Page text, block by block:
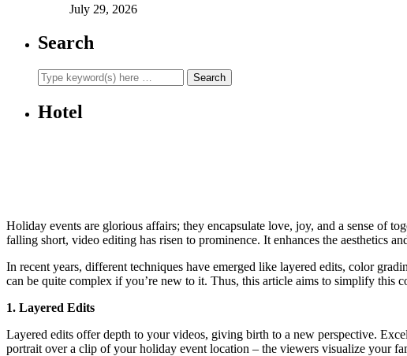
July 29, 2026
Search
Hotel
Holiday events are glorious affairs; they encapsulate love, joy, and a sense of
falling short, video editing has risen to prominence. It enhances the aesthetics
In recent years, different techniques have emerged like layered edits, color
can be quite complex if you’re new to it. Thus, this article aims to simplify this
1. Layered Edits
Layered edits offer depth to your videos, giving birth to a new perspective.
portrait over a clip of your holiday event location – the viewers visualize your